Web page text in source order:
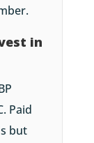
in
Paid
but